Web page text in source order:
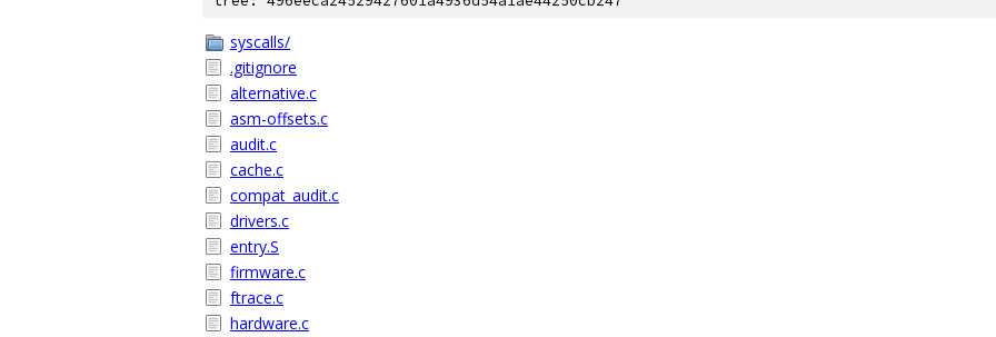
syscalls/
.gitignore
alternative.c
asm-offsets.c
audit.c
cache.c
compat_audit.c
drivers.c
entry.S
firmware.c
ftrace.c
hardware.c